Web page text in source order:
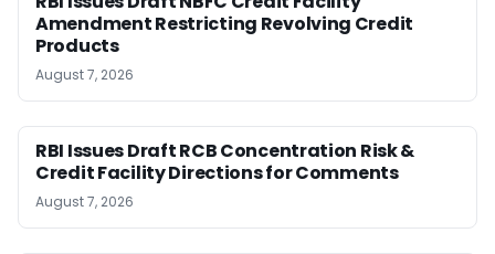
Amendment Restricting Revolving Credit
Products
August 7, 2026
RBI Issues Draft RCB Concentration Risk &
Credit Facility Directions for Comments
August 7, 2026